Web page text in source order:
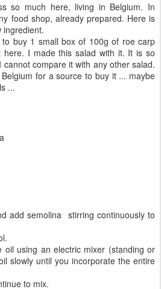
so much here, living in Belgium. In
food shop, already prepared. Here is
ingredient.
buy 1 small box of 100g of roe carp
here. I made this salad with it. It is so
compare it with any other salad.
for a source to buy it ... maybe
...
add semolina stirring continuously to
oil using an electric mixer (standing or
slowly until you incorporate the entire
to mix.